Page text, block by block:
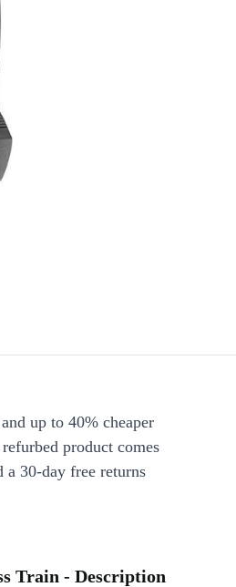
up to 40% cheaper
product comes
30-day free returns
Train - Description